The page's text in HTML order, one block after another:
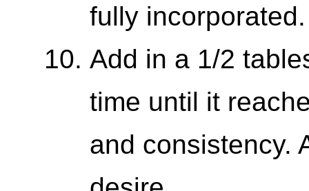
fully incorporated.
Add in a 1/2
time until it
and consistency.